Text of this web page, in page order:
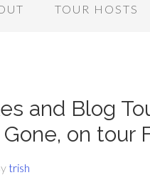
TOUR HOSTS
and Blog
on tour
trish